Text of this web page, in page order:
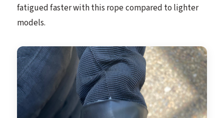
fatigued faster with this rope compared to lighter
models.